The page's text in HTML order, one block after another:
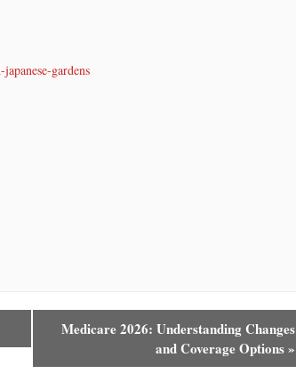
gardens
Medicare 2026: Understanding Changes
and Coverage Options»